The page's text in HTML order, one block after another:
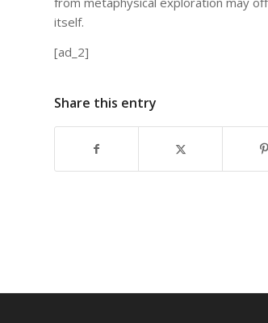
itself.
[ad_2]
Share this entry